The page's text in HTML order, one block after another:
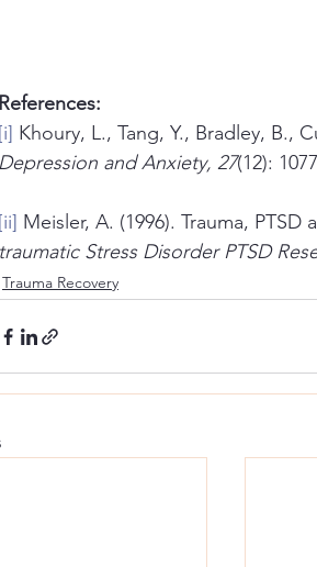
References:
[i] Khoury, L., Tang, Y., Bradley, B.,
Depression and Anxiety, 27(12):
[ii] Meisler, A. (1996). Trauma, PTSD
traumatic Stress Disorder PTSD
Trauma Recovery